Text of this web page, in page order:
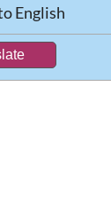
English